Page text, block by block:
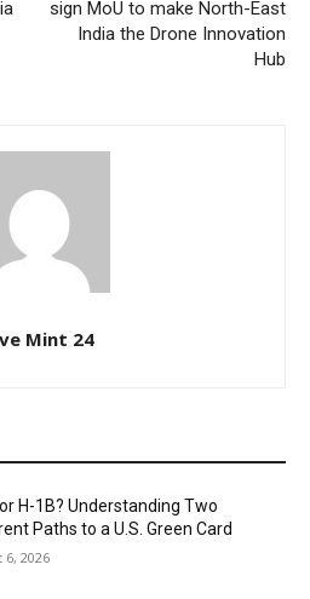
sign MoU to make North-East
India the Drone Innovation
Hub
Mint 24
H-1B? Understanding Two
Paths to a U.S. Green Card
6, 2026